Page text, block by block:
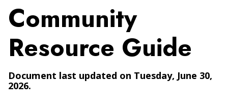
Community
Resource Guide
Document last updated on Tuesday, June 30,
2026.